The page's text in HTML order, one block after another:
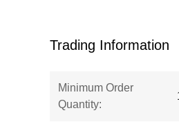
Trading Information
Minimum Order
Quantity: